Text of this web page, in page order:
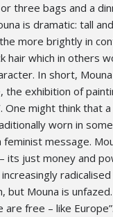
three bags and a
is dramatic: tall
more brightly in
hair which in others
In short,
the exhibition of
One might think that
worn in
message.
its just money and
but Mouna is
are free – like